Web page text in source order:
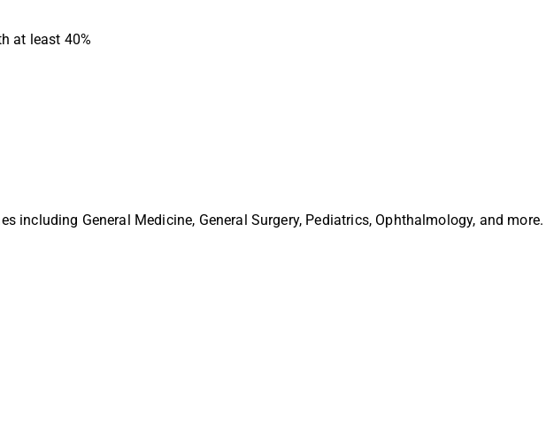
at least 40%
including General Medicine, General Surgery, Pediatrics, Ophthalmology, and more.